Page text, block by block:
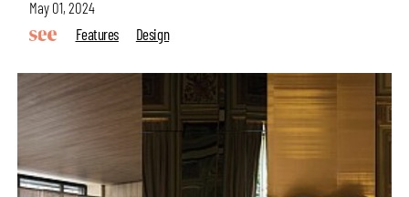
May 01, 2024
Features
Design